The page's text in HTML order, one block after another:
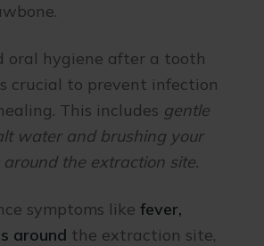
oral hygiene after a tooth
crucial to prevent infection
This includes gentle
water and brushing your
the extraction site.
symptoms like fever,
around the extraction site,